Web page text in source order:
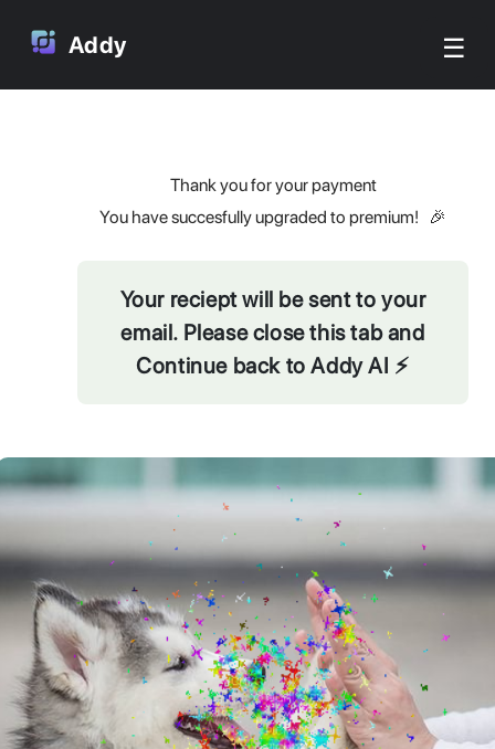
Addy ☰
Thank you for your payment
You have succesfully upgraded to premium! 🎉
Your reciept will be sent to your
email. Please close this tab and
Continue back to Addy AI ⚡